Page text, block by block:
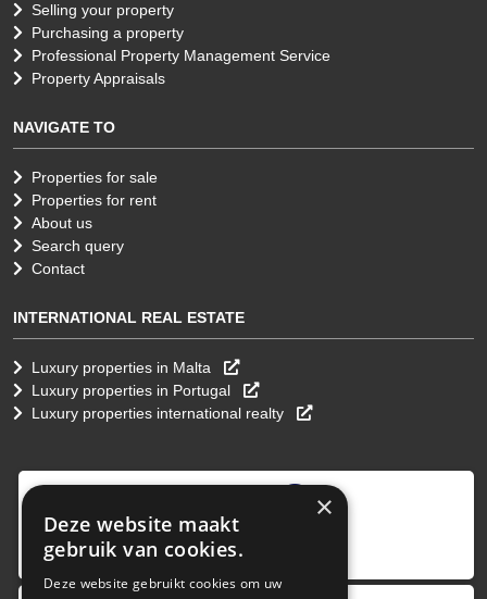
Selling your property
Purchasing a property
Professional Property Management Service
Property Appraisals
NAVIGATE TO
Properties for sale
Properties for rent
About us
Search query
Contact
INTERNATIONAL REAL ESTATE
Luxury properties in Malta
Luxury properties in Portugal
Luxury properties international realty
4 reviews 9,0
provided by
×
Deze website maakt
gebruik van cookies.
Deze website gebruikt cookies om uw